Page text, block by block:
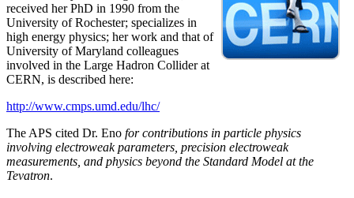
received her PhD in 1990 from the
University of Rochester; specializes in
high energy physics; her work and that of
University of Maryland colleagues
involved in the Large Hadron Collider at
CERN, is described here:
http://www.cmps.umd.edu/lhc/
The APS cited Dr. Eno for contributions in particle physics
involving electroweak parameters, precision electroweak
measurements, and physics beyond the Standard Model at the
Tevatron.